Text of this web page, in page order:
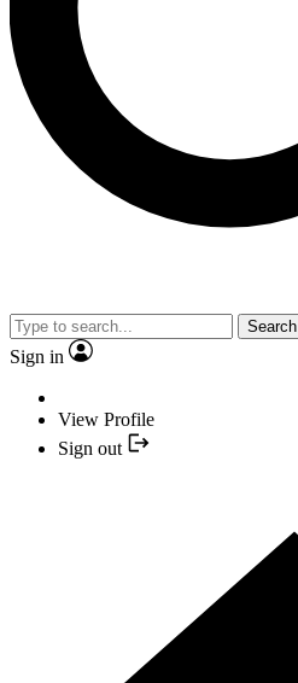
Search
Sign in
View Profile
Sign out